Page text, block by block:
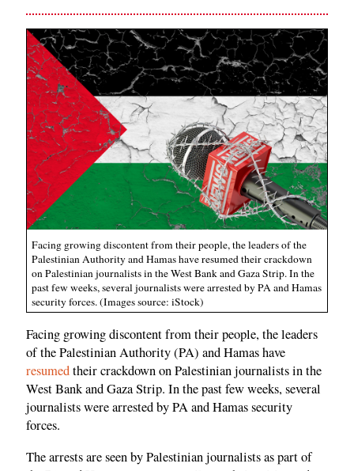
Facing growing discontent from their people, the leaders of the
Palestinian Authority and Hamas have resumed their crackdown
on Palestinian journalists in the West Bank and Gaza Strip. In the
past few weeks, several journalists were arrested by PA and Hamas
security forces. (Images source: iStock)
Facing growing discontent from their people, the leaders
of the Palestinian Authority (PA) and Hamas have
resumedtheir crackdown on Palestinian journalists in the
West Bank and Gaza Strip. In the past few weeks, several
journalists were arrested by PA and Hamas security
forces.
The arrests are seen by Palestinian journalists as part of